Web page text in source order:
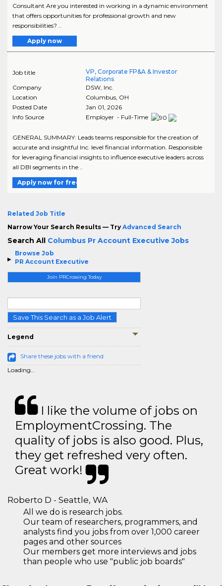
Browse Job
PR Account Executive
Join PRCrossing Today
Save This Search as a Job Alert
Legend
Share these jobs with a friend
Loading...
Consultant Are you interested in working in a dynamic environment
that offers opportunities for professional growth and new
responsibilities? ..
Apply now
Job title
VP, Corporate FP&A & Investor
Relations
Company
DSW, Inc.
Location
Columbus, OH
Posted Date
Jan 01, 2026
Info Source
Employer - Full-Time
GENERAL SUMMARY: Leads teams responsible for the creation of
accurate and insightful Inc. level financial information. Responsible
for leveraging financial insights to influence executive leaders across
all DBI segments in the ..
Apply now for free
Related Job Title
Narrow Your Search Results — Try Advanced Search
Search All Columbus Pr Account Executive Jobs
I like the volume of jobs on
EmploymentCrossing. The
quality of jobs is also good. Plus,
they get refreshed very often.
Great work!
Roberto D - Seattle, WA
All we do is research jobs.
Our team of researchers, programmers, and
analysts find you jobs from over 1,000 career
pages and other sources
Our members get more interviews and jobs
than people who use "public job boards"